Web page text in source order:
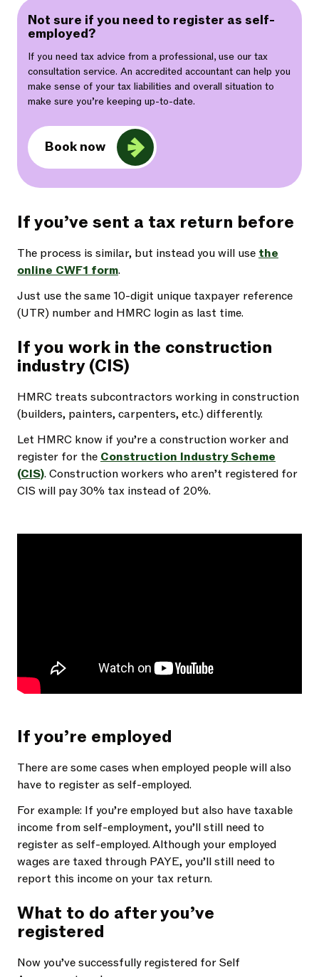
Not sure if you need to register as self-
employed?
If you need tax advice from a professional, use our tax
consultation service. An accredited accountant can help you
make sense of your tax liabilities and overall situation to
make sure you’re keeping up-to-date.
Book now
If you’ve sent a tax return before
The process is similar, but instead you will use the
online CWF1 form.
Just use the same 10-digit unique taxpayer reference
(UTR) number and HMRC login as last time.
If you work in the construction
industry (CIS)
HMRC treats subcontractors working in construction
(builders, painters, carpenters, etc.) differently.
Let HMRC know if you’re a construction worker and
register for the Construction Industry Scheme
(CIS). Construction workers who aren’t registered for
CIS will pay 30% tax instead of 20%.
If you’re employed
There are some cases when employed people will also
have to register as self-employed.
For example: If you’re employed but also have taxable
income from self-employment, you’ll still need to
register as self-employed. Although your employed
wages are taxed through PAYE, you’ll still need to
report this income on your tax return.
What to do after you’ve
registered
Now you’ve successfully registered for Self